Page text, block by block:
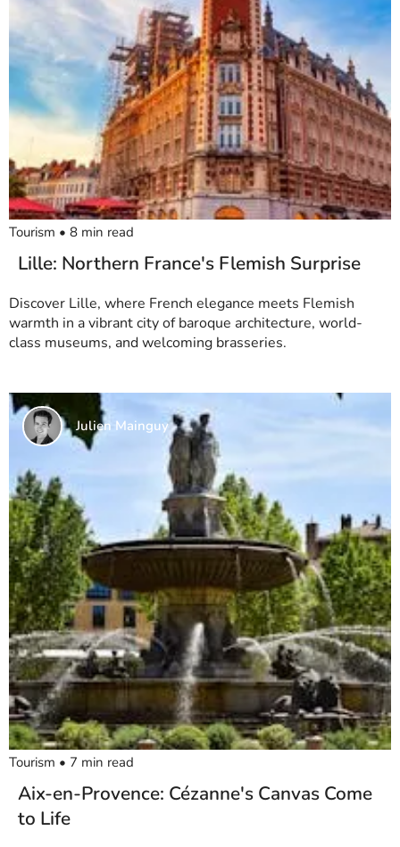
Tourism • 8 min read
Lille: Northern France's Flemish Surprise
Discover Lille, where French elegance meets Flemish
warmth in a vibrant city of baroque architecture, world-
class museums, and welcoming brasseries.
Julien Mainguy
Tourism • 7 min read
Aix-en-Provence: Cézanne's Canvas Come
to Life